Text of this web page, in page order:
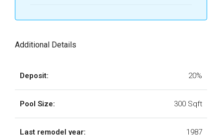
Additional Details
Deposit: 20%
Pool Size: 300 Sqft
Last remodel year: 1987